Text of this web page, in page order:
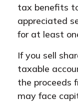
tax benefits
appreciated
for at least
If you sell
taxable
the proceeds
may face